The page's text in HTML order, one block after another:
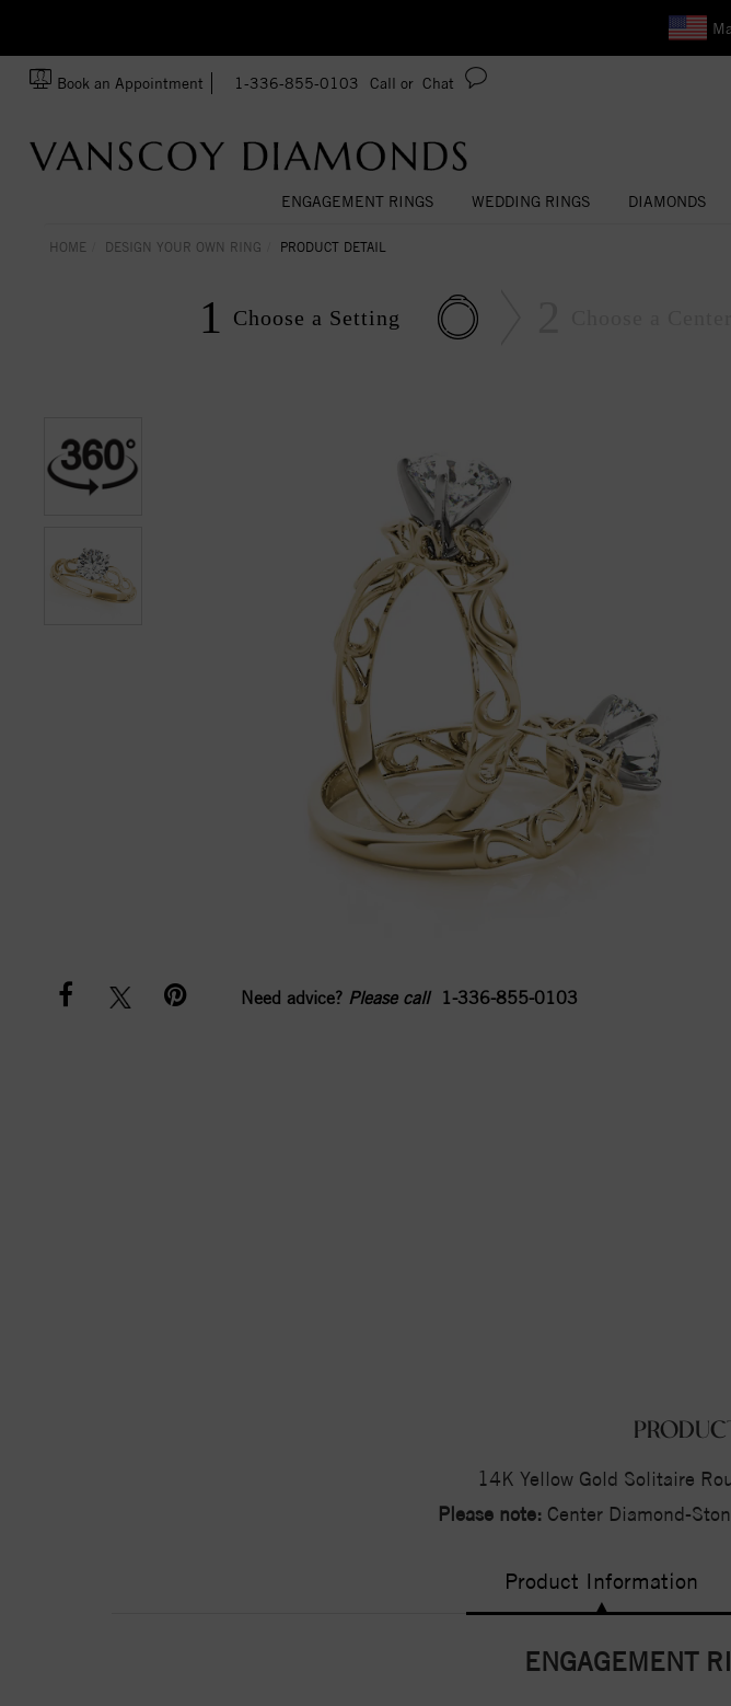
Book an Appointment 1-336-855-0103 Call or Chat
ENGAGEMENT RINGS WEDDING RINGS DIAMONDS
HOME DESIGN YOUR OWN RING PRODUCT DETAIL
1 Choose a Setting
Need advice? Please call 1-336-855-0103
14K Yellow Gold Solitaire
Please note: Center Diamond-
Product Information
ENGAGEMENT